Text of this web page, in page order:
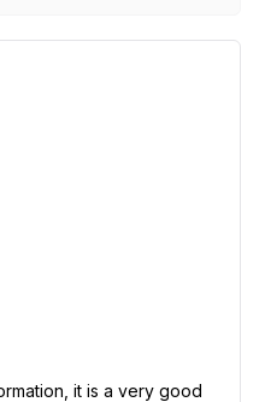
it is a very good